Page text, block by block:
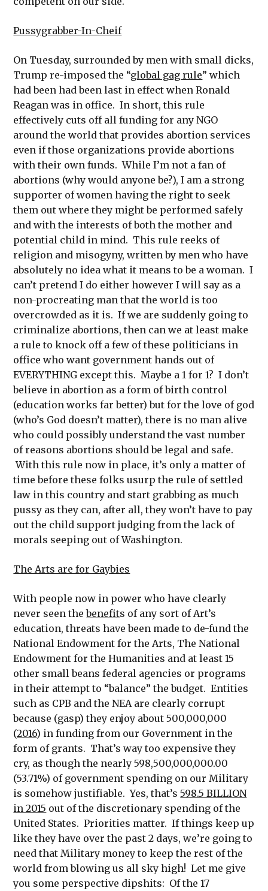
Pussygrabber-In-Cheif
On Tuesday, surrounded by men with small dicks,
Trump re-imposed the “global gag rule” which
had been had been last in effect when Ronald
Reagan was in office. In short, this rule
effectively cuts off all funding for any NGO
around the world that provides abortion services
even if those organizations provide abortions
with their own funds. While I’m not a fan of
abortions (why would anyone be?), I am a strong
supporter of women having the right to seek
them out where they might be performed safely
and with the interests of both the mother and
potential child in mind. This rule reeks of
religion and misogyny, written by men who have
absolutely no idea what it means to be a woman. I
can’t pretend I do either however I will say as a
non-procreating man that the world is too
overcrowded as it is. If we are suddenly going to
criminalize abortions, then can we at least make
a rule to knock off a few of these politicians in
office who want government hands out of
EVERYTHING except this. Maybe a 1 for 1? I don’t
believe in abortion as a form of birth control
(education works far better) but for the love of god
(who’s God doesn’t matter), there is no man alive
who could possibly understand the vast number
of reasons abortions should be legal and safe.
With this rule now in place, it’s only a matter of
time before these folks usurp the rule of settled
law in this country and start grabbing as much
pussy as they can, after all, they won’t have to pay
out the child support judging from the lack of
morals seeping out of Washington.
The Arts are for Gaybies
With people now in power who have clearly
never seen thebenefits of any sort of Art’s
education, threats have been made to de-fund the
National Endowment for the Arts, The National
Endowment for the Humanities and at least 15
other small beans federal agencies or programs
in their attempt to “balance” the budget. Entities
such as CPB and the NEA are clearly corrupt
because (gasp) they enjoy about 500,000,000
(2016) in funding from our Government in the
form of grants. That’s way too expensive they
cry, as though the nearly 598,500,000,000.00
(53.71%) of government spending on our Military
is somehow justifiable. Yes, that’s598.5 BILLION
in 2015 out of the discretionary spending of the
United States. Priorities matter. If things keep up
like they have over the past 2 days, we’re going to
need that Military money to keep the rest of the
world from blowing us all sky high! Let me give
you some perspective dipshits: Of the 17